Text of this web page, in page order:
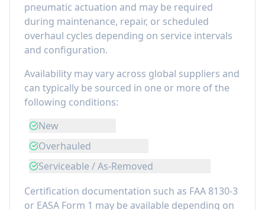
pneumatic actuation and may be required
during maintenance, repair, or scheduled
overhaul cycles depending on service intervals
and configuration.
Availability may vary across global suppliers and
can typically be sourced in one or more of the
following conditions:
New
Overhauled
Serviceable / As-Removed
Certification documentation such as FAA 8130-3
or EASA Form 1 may be available depending on